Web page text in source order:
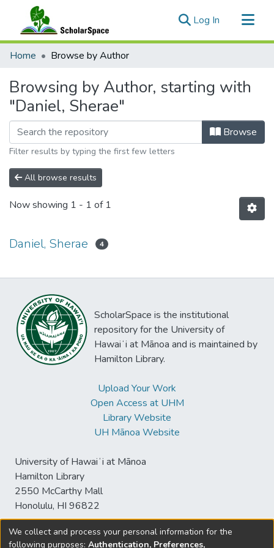
Log In (current)
Communities & Collections
Home Browse by Author
Browsing by Author, starting with
"Daniel, Sherae"
Browse
Filter results by typing the first few letters
All browse results
Now showing 1 - 1 of 1
Daniel, Sherae 4
ScholarSpace is the institutional
repository for the University of
Hawaiʻi at Mānoa and is maintained by
Hamilton Library.
Upload Your Work
Open Access at UHM
Library Website
UH Mānoa Website
University of Hawaiʻi at Mānoa
Hamilton Library
2550 McCarthy Mall
Honolulu, HI 96822
We collect and process your personal information for the
following purposes: Authentication, Preferences,